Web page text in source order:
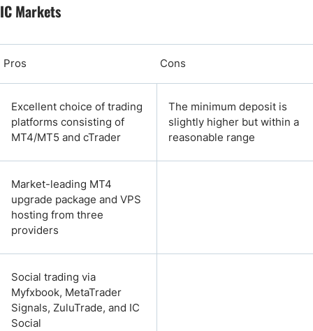
IC Markets
Pros Cons
Excellent choice of trading
platforms consisting of
MT4/MT5 and cTrader
The minimum deposit is
slightly higher but within a
reasonable range
Market-leading MT4
upgrade package and VPS
hosting from three
providers
Social trading via
Myfxbook, MetaTrader
Signals, ZuluTrade, and IC
Social